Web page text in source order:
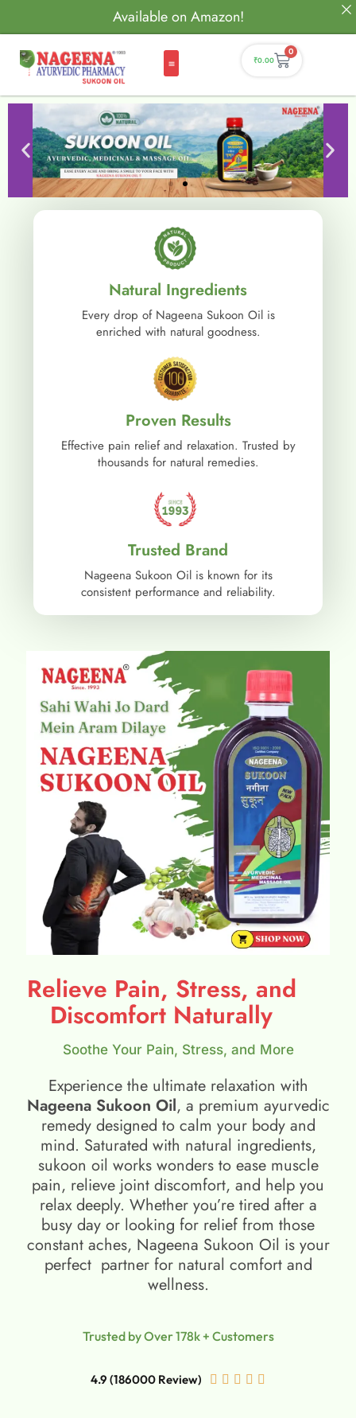
Available on Amazon!
₹0.00
0
Natural Ingredients
Every drop of Nageena Sukoon Oil is
enriched with natural goodness.
Proven Results
Effective pain relief and relaxation. Trusted by
thousands for natural remedies.
Trusted Brand
Nageena Sukoon Oil is known for its
consistent performance and reliability.
Relieve Pain, Stress, and
Discomfort Naturally
Soothe Your Pain, Stress, and More
Experience the ultimate relaxation with
Nageena Sukoon Oil, a premium ayurvedic
remedy designed to calm your body and
mind. Saturated with natural ingredients,
sukoon oil​ works wonders to ease muscle
pain, relieve joint discomfort, and help you
relax deeply. Whether you’re tired after a
busy day or looking for relief from those
constant aches, Nageena Sukoon Oil is your
perfect partner for natural comfort and
wellness.
Trusted by Over 178k + Customers
4.9 (186000 Review)     